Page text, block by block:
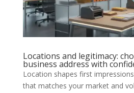
Locations and legitimacy:
business address with
Location shapes first
that matches your market and